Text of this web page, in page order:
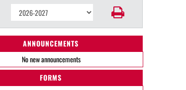
ANNOUNCEMENTS
No new announcements
FORMS